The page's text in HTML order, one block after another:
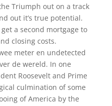
Triumph out on a track
out it’s true potential.
a second mortgage to
closing costs.
meter en undetected
de wereld. In one
Roosevelt and Prime
culmination of some
of America by the